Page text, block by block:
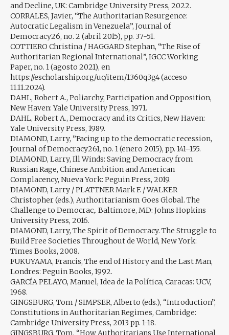
and Decline, UK: Cambridge University Press, 2022.
CORRALES, Javier, “The Authoritarian Resurgence:
Autocratic Legalism in Venezuela”, Journal of
Democracy26, no. 2 (abril 2015), pp. 37-51.
COTTIERO Christina / HAGGARD Stephan, “The Rise of
Authoritarian Regional International”, IGCC Working
Paper, no. 1 (agosto 2021), en
https://escholarship.org/uc/item/1360q3g4 (acceso
11.11.2024).
DAHL, Robert A., Poliarchy, Participation and Opposition,
New Haven: Yale University Press, 1971.
DAHL, Robert A., Democracy and its Critics, New Haven:
Yale University Press, 1989.
DIAMOND, Larry, ”Facing up to the democratic recession,
Journal of Democracy261, no. 1 (enero 2015), pp. 141–155.
DIAMOND, Larry, Ill Winds: Saving Democracy from
Russian Rage, Chinese Ambition and American
Complacency, Nueva York: Peguin Press, 2019.
DIAMOND, Larry / PLATTNER Mark F. / WALKER
Christopher (eds.), Authoritarianism Goes Global. The
Challenge to Democrac,. Baltimore, MD: Johns Hopkins
University Press, 2016.
DIAMOND, Larry, The Spirit of Democracy. The Struggle to
Build Free Societies Throughout de World, New York:
Times Books, 2008.
FUKUYAMA, Francis, The end of History and the Last Man,
Londres: Peguin Books, 1992.
GARCÍA PELAYO, Manuel, Idea de la Política, Caracas: UCV,
1968.
GINGSBURG, Tom / SIMPSER, Alberto (eds.), “Introduction”,
Constitutions in Authoritarian Regimes, Cambridge:
Cambridge University Press, 2013 pp. 1-18.
GINGSBURG, Tom, “How Authoritarians Use International